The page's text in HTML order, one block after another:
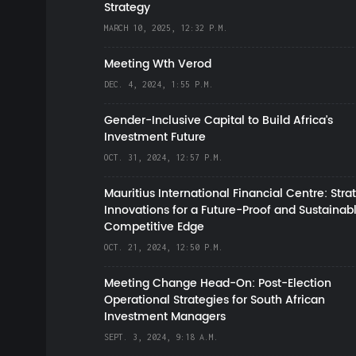
Strategy
MARCH 10, 2025, 12:32 P.M.
Meeting Wth Verod
DEC. 4, 2024, 1:55 P.M.
Gender-Inclusive Capital to Build Africa's
Investment Future
OCT. 31, 2024, 12:57 P.M.
Mauritius International Financial Centre:
Innovations for a Future-Proof and
Competitive Edge
OCT. 21, 2024, 12:50 P.M.
Meeting Change Head-On: Post-Election
Operational Strategies for South African
Investment Managers
SEPT. 3, 2024, 9:18 A.M.